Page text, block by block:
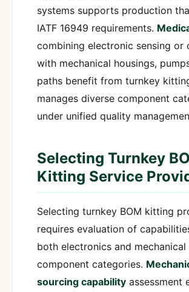
systems supports production
IATF 16949 requirements.
combining electronic sensing or
with mechanical housings,
paths benefit from turnkey
manages diverse component
under unified quality
Selecting Turnkey
Kitting Service
Selecting turnkey BOM kitting
requires evaluation of
both electronics and mechanical
component categories.
sourcing capability assessment